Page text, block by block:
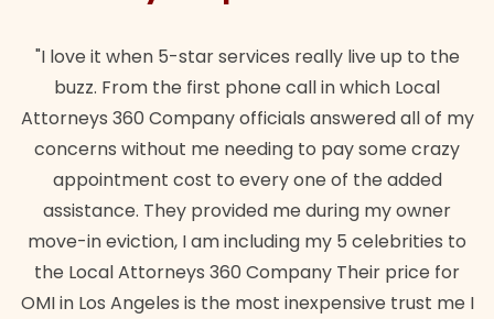
"I love it when 5-star services really live up to the
buzz. From the first phone call in which Local
Attorneys 360 Company officials answered all of my
concerns without me needing to pay some crazy
appointment cost to every one of the added
assistance. They provided me during my owner
move-in eviction, I am including my 5 celebrities to
the Local Attorneys 360 Company Their price for
OMI in Los Angeles is the most inexpensive trust me I